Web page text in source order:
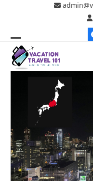
Open
mobile
Close
mobile